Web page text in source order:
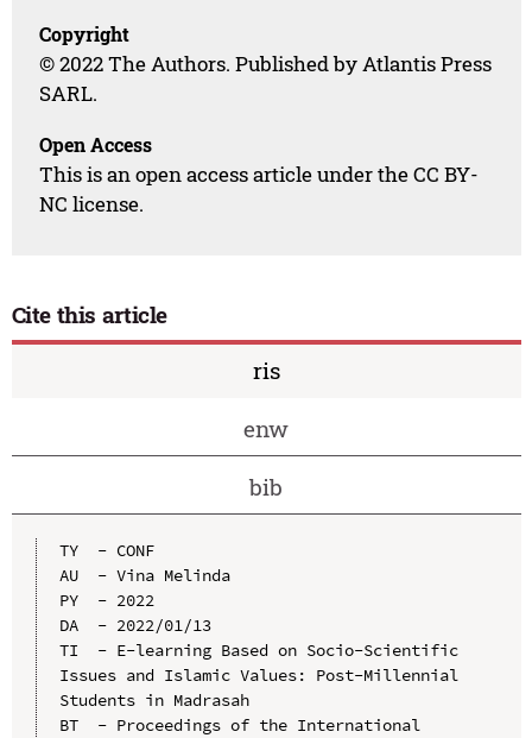
Copyright
© 2022 The Authors. Published by Atlantis Press
SARL.
Open Access
This is an open access article under the CC BY-
NC license.
Cite this article
ris
enw
bib
TY  - CONF
AU  - Vina Melinda
PY  - 2022
DA  - 2022/01/13
TI  - E-learning Based on Socio-Scientific
Issues and Islamic Values: Post-Millennial
Students in Madrasah
BT  - Proceedings of the International